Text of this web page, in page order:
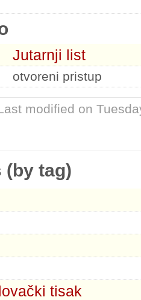
Jutarnji list
otvoreni pristup
modified on
(by tag)
tisak